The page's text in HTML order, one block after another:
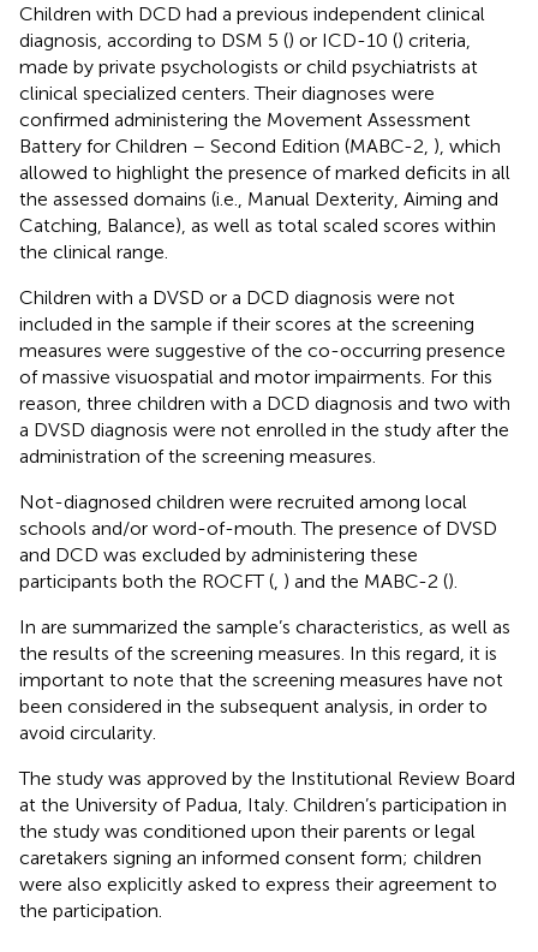
Children with DCD had a previous independent clinical
diagnosis, according to DSM 5 () or ICD-10 () criteria,
made by private psychologists or child psychiatrists at
clinical specialized centers. Their diagnoses were
confirmed administering the Movement Assessment
Battery for Children – Second Edition (MABC-2, ), which
allowed to highlight the presence of marked deficits in all
the assessed domains (i.e., Manual Dexterity, Aiming and
Catching, Balance), as well as total scaled scores within
the clinical range.
Children with a DVSD or a DCD diagnosis were not
included in the sample if their scores at the screening
measures were suggestive of the co-occurring presence
of massive visuospatial and motor impairments. For this
reason, three children with a DCD diagnosis and two with
a DVSD diagnosis were not enrolled in the study after the
administration of the screening measures.
Not-diagnosed children were recruited among local
schools and/or word-of-mouth. The presence of DVSD
and DCD was excluded by administering these
participants both the ROCFT (, ) and the MABC-2 ().
In are summarized the sample’s characteristics, as well as
the results of the screening measures. In this regard, it is
important to note that the screening measures have not
been considered in the subsequent analysis, in order to
avoid circularity.
The study was approved by the Institutional Review Board
at the University of Padua, Italy. Children’s participation in
the study was conditioned upon their parents or legal
caretakers signing an informed consent form; children
were also explicitly asked to express their agreement to
the participation.